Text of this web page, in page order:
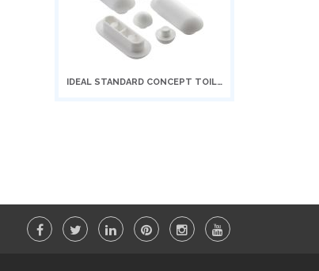
IDEAL STANDARD CONCEPT TOILET SEAT...
Add